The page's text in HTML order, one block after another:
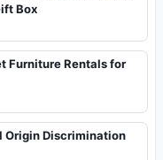
Box
Furniture Rentals for
Origin Discrimination